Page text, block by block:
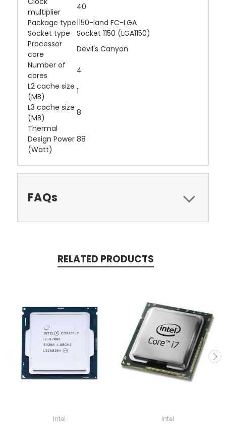
multiplier
40
Package type1150-land FC-LGA
Socket type
Socket 1150 (LGA1150)
Processor
core
Devil's Canyon
Number of
cores
4
L2 cache size
(MB)
1
L3 cache size
(MB)
8
Thermal
Design Power
(Watt)
88
FAQs
RELATED PRODUCTS
Intel Intel